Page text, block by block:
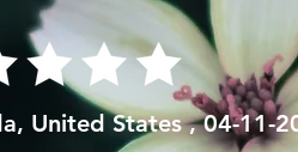
United States , 04-11-